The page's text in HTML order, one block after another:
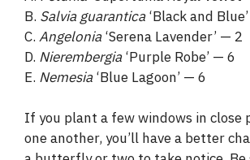
B. Salvia guarantica‘Black and
C. Angelonia‘Serena Lavender’ — 2
D. Nierembergia‘Purple Robe’ — 6
E. Nemesia‘Blue Lagoon’ — 6
If you plant a few windows in close
one another, you’ll have a better